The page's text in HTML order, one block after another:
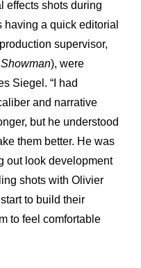
effects shots during
a quick editorial
supervisor,
), were
Siegel. “I had
and narrative
but he understood
them better. He was
out look development
shots with Olivier
to build their
to feel comfortable